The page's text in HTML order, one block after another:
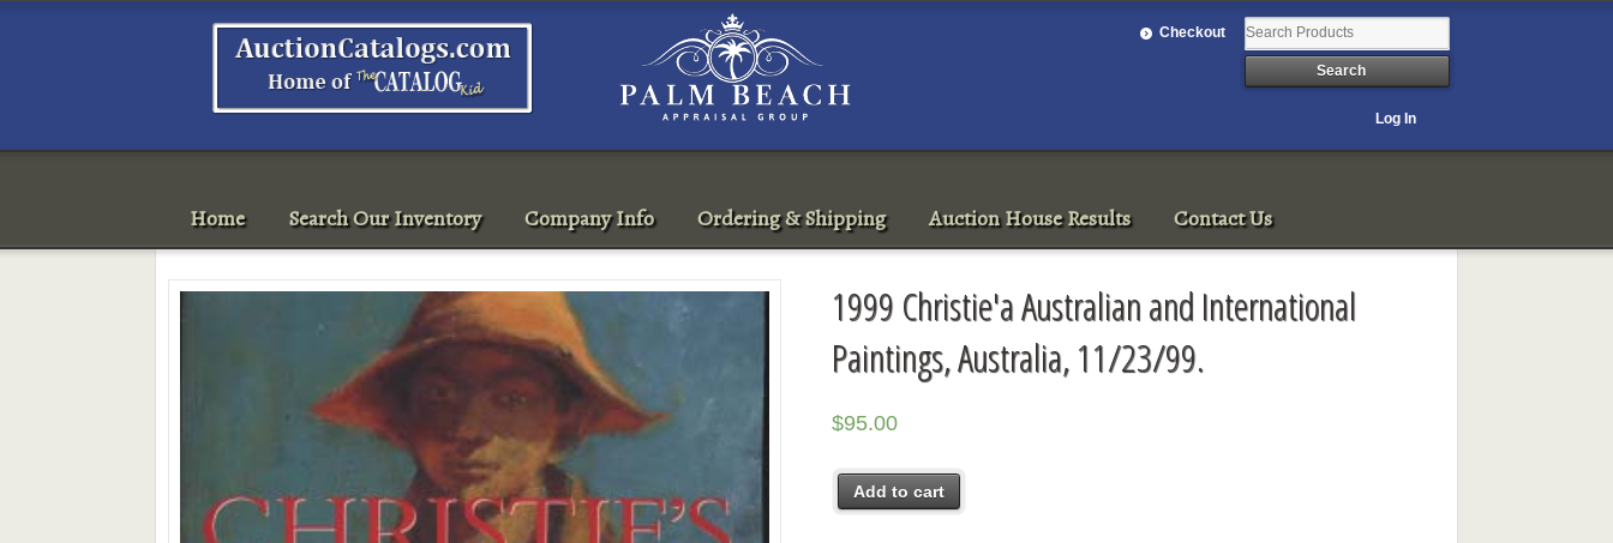
Checkout
Log In
Home Search Our Inventory Company Info Ordering & Shipping Auction House Results Contact Us
1999 Christie'a Australian and International
Paintings, Australia, 11/23/99.
$95.00
Add to cart